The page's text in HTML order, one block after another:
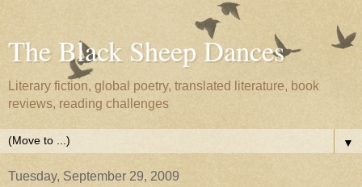
The Black Sheep Dances
Literary fiction, global poetry, translated literature, book
reviews, reading challenges
▼
Tuesday, September 29, 2009